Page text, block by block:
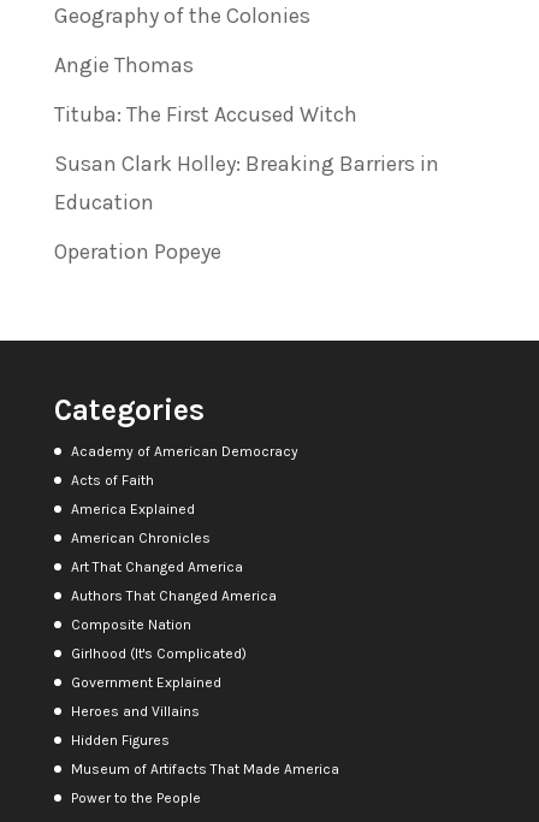
Geography of the Colonies
Angie Thomas
Tituba: The First Accused Witch
Susan Clark Holley: Breaking Barriers in
Education
Operation Popeye
Categories
Academy of American Democracy
Acts of Faith
America Explained
American Chronicles
Art That Changed America
Authors That Changed America
Composite Nation
Girlhood (It's Complicated)
Government Explained
Heroes and Villains
Hidden Figures
Museum of Artifacts That Made America
Power to the People